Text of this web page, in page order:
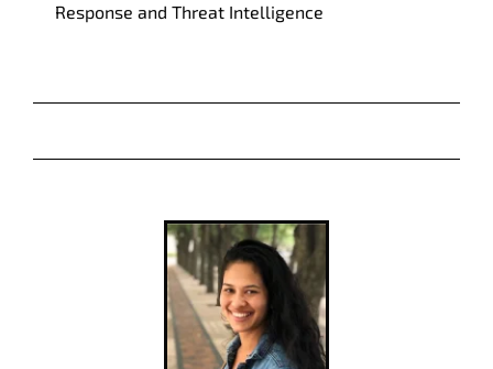
Response and Threat Intelligence